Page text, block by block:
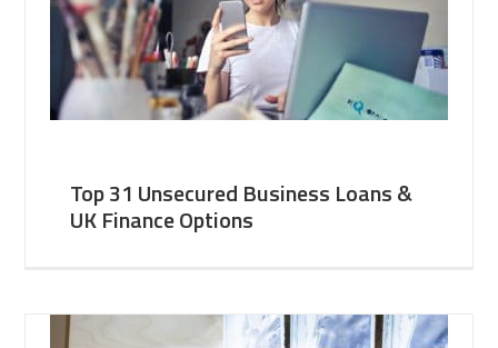
Top 31 Unsecured Business Loans &
UK Finance Options